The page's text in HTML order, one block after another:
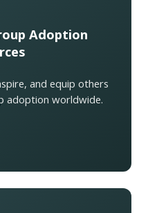
Adoption
and equip others
adoption worldwide.